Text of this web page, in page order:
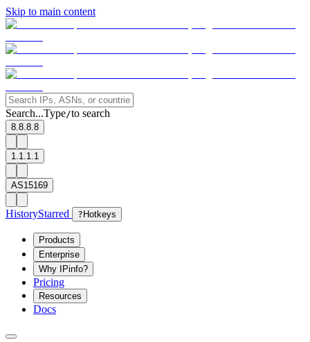
Skip to main content
Search...Type/to search
8.8.8.8
1.1.1.1
AS15169
HistoryStarred ? Hotkeys
Products
Enterprise
Why IPinfo?
Pricing
Resources
Docs